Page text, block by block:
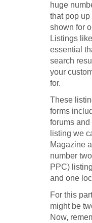
huge
that pop
shown for
Listings
essential
search
your
for.
These
forms
forums and
listing we
Magazine
number
PPC)
and one
For this
might be
Now,